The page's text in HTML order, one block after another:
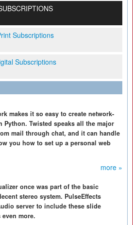
Subscriptions
Subscriptions
makes it so easy to create network-
Python. Twisted speaks all the major
mail through chat, and it can handle
you how to set up a personal web
more »
once was part of the basic
stereo system. PulseEffects
server to include these slide
more.